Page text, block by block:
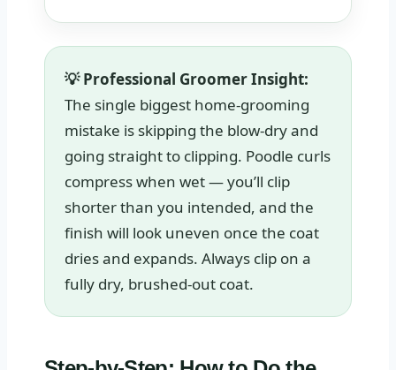
💡 Professional Groomer Insight:
The single biggest home-grooming
mistake is skipping the blow-dry and
going straight to clipping. Poodle curls
compress when wet — you’ll clip
shorter than you intended, and the
finish will look uneven once the coat
dries and expands. Always clip on a
fully dry, brushed-out coat.